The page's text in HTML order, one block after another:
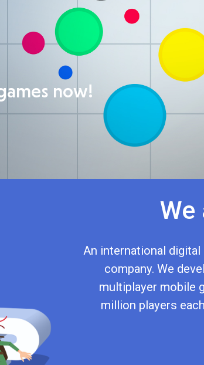
now!
An international
company. We
multiplayer mobile
million players